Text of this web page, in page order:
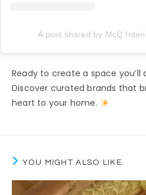
A post shared by McQ
Ready to create a space you’ll
Discover curated brands that
heart to your home.
YOU MIGHT ALSO LIKE